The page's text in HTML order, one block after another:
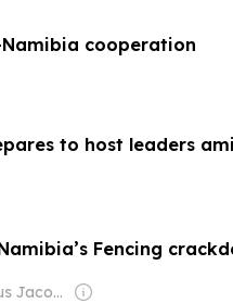
cooperation
to host leaders
Fencing
Owner: Lazarus Jacobs & Desmond Amunyela